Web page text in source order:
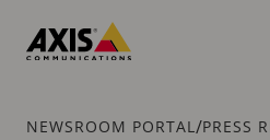
main
Breadcrumb
NEWSROOM PORTAL /PRESS